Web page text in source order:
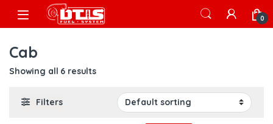
Skip to navigation
Skip to content
Open 0
Cab
Showing all 6 results
Filters